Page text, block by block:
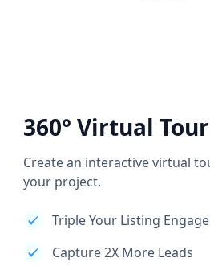
360° Virtual
Create an interactive virtual
your project.
Triple Your Listing
Capture 2X More Leads